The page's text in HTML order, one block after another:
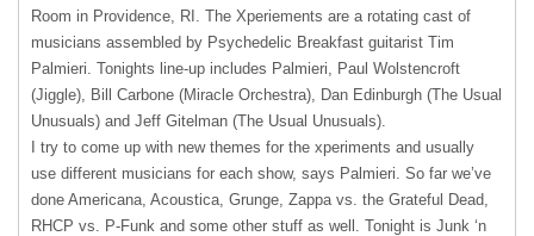
Room in Providence, RI. The Xperiements are a rotating cast of
musicians assembled by Psychedelic Breakfast guitarist Tim
Palmieri. Tonights line-up includes Palmieri, Paul Wolstencroft
(Jiggle), Bill Carbone (Miracle Orchestra), Dan Edinburgh (The Usual
Unusuals) and Jeff Gitelman (The Usual Unusuals).
I try to come up with new themes for the xperiments and usually
use different musicians for each show, says Palmieri. So far we’ve
done Americana, Acoustica, Grunge, Zappa vs. the Grateful Dead,
RHCP vs. P-Funk and some other stuff as well. Tonight is Junk ‘n